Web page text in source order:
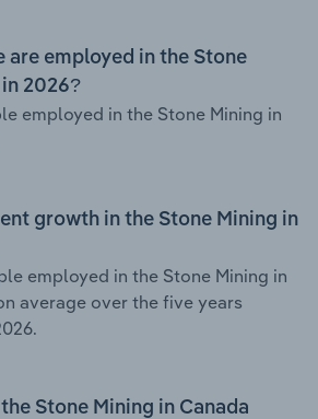
are employed in the Stone
in 2026?
employed in the Stone Mining in
growth in the Stone Mining in
employed in the Stone Mining in
average over the five years
Stone Mining in Canada